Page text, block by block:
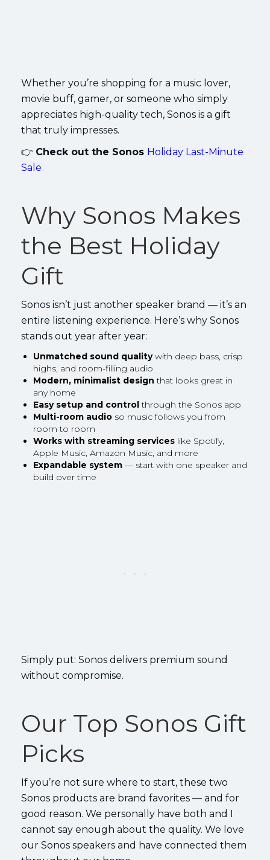
Whether you’re shopping for a music lover,
movie buff, gamer, or someone who simply
appreciates high-quality tech, Sonos is a gift
that truly impresses.
👉 Check out the Sonos Holiday Last-Minute
Sale
Why Sonos Makes
the Best Holiday
Gift
Sonos isn’t just another speaker brand — it’s an
entire listening experience. Here’s why Sonos
stands out year after year:
Unmatched sound qualitywith deep bass, crisp
highs, and room-filling audio
Modern, minimalist design that looks great in
any home
Easy setup and controlthrough the Sonos app
Multi-room audio so music follows you from
room to room
Works with streaming services like Spotify,
Apple Music, Amazon Music, and more
Expandable system — start with one speaker and
build over time
Simply put: Sonos delivers premium sound
without compromise.
Our Top Sonos Gift
Picks
If you’re not sure where to start, these two
Sonos products are brand favorites — and for
good reason. We personally have both and I
cannot say enough about the quality. We love
our Sonos speakers and have connected them